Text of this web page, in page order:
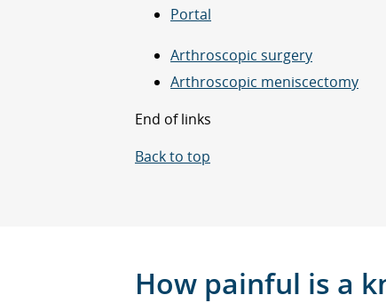
Portal
Arthroscopic surgery
Arthroscopic meniscectomy
End of links
Back to top
How painful is a